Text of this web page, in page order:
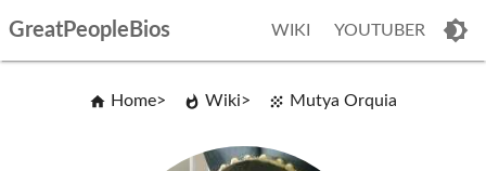
GreatPeopleBios WIKI YOUTUBER
Home Wiki Mutya Orquia